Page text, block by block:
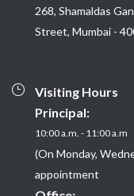
268, Shamaldas
Street, Mumbai -
Visiting Hours
Principal:
10:00 a.m. - 11:00 a.m
(On Monday,
appointment